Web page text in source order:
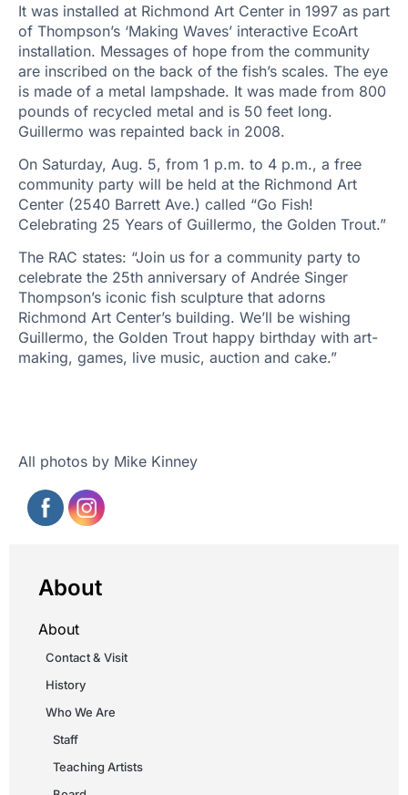
It was installed at Richmond Art Center in 1997 as part
of Thompson’s ‘Making Waves’ interactive EcoArt
installation. Messages of hope from the community
are inscribed on the back of the fish’s scales. The eye
is made of a metal lampshade. It was made from 800
pounds of recycled metal and is 50 feet long.
Guillermo was repainted back in 2008.
On Saturday, Aug. 5, from 1 p.m. to 4 p.m., a free
community party will be held at the Richmond Art
Center (2540 Barrett Ave.) called “Go Fish!
Celebrating 25 Years of Guillermo, the Golden Trout.”
The RAC states: “Join us for a community party to
celebrate the 25th anniversary of Andrée Singer
Thompson’s iconic fish sculpture that adorns
Richmond Art Center’s building. We’ll be wishing
Guillermo, the Golden Trout happy birthday with art-
making, games, live music, auction and cake.”
All photos by Mike Kinney
About
About
Contact & Visit
History
Who We Are
Staff
Teaching Artists